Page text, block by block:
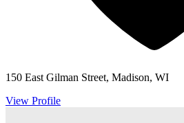
150 East Gilman Street, Madison, WI
View Profile